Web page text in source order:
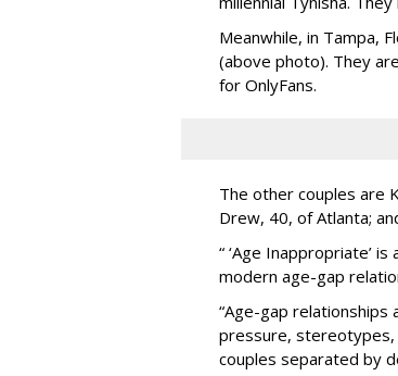
Meanwhile, in Tampa,
(above photo). They
for OnlyFans.
The other couples are
Drew, 40, of Atlanta;
“ ‘Age Inappropriate’
modern age-gap
“Age-gap
pressure, stereotypes,
couples separated by